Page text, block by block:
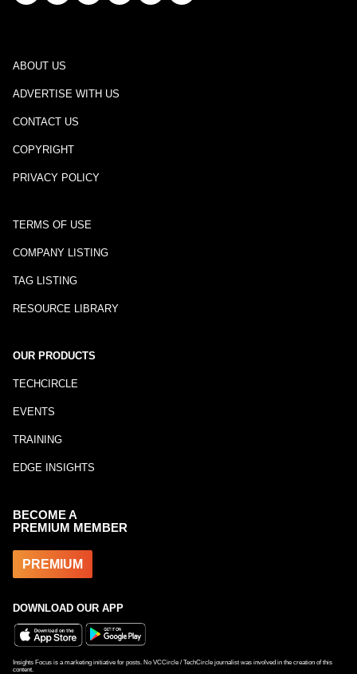
ABOUT US
ADVERTISE WITH US
CONTACT US
COPYRIGHT
PRIVACY POLICY
TERMS OF USE
COMPANY LISTING
TAG LISTING
RESOURCE LIBRARY
OUR PRODUCTS
TECHCIRCLE
EVENTS
TRAINING
EDGE INSIGHTS
BECOME A
PREMIUM MEMBER
PREMIUM
DOWNLOAD OUR APP
Insights Focus is a marketing initiative for posts. No VCCircle / TechCircle journalist was involved in the creation of this
content.